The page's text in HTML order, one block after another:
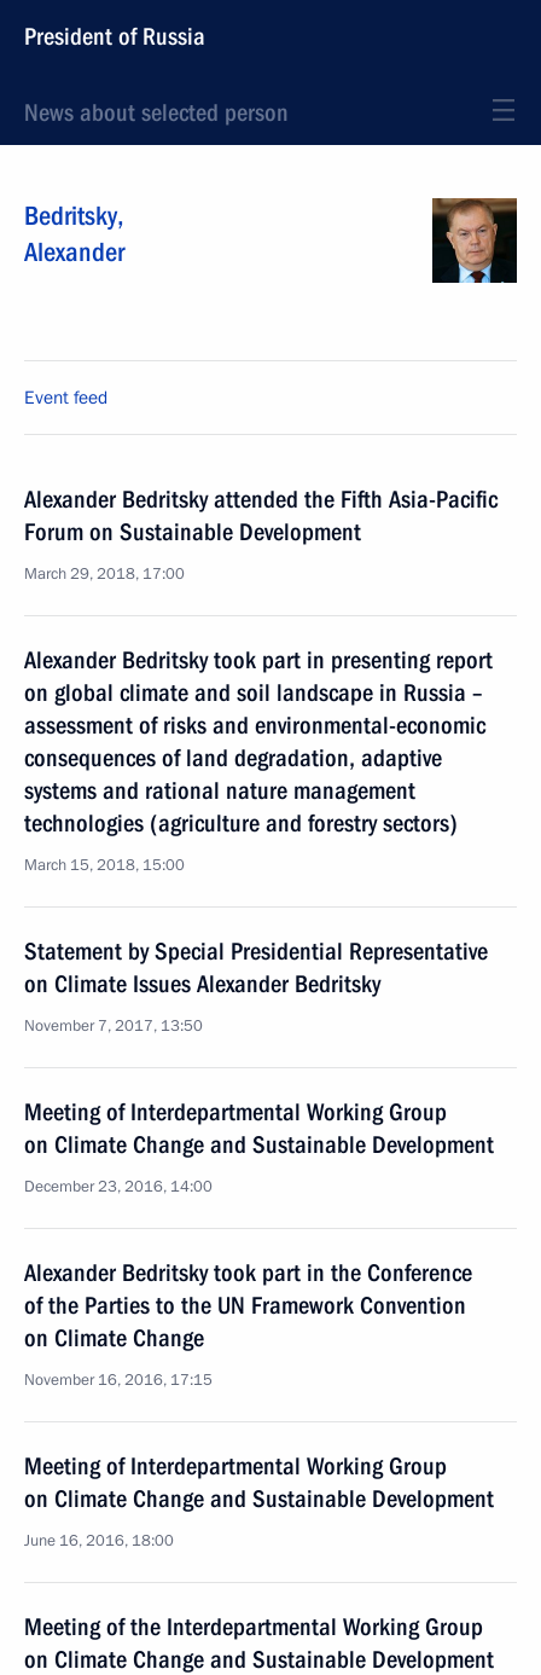
President of Russia
News about selected person
Bedritsky,
Alexander
Event feed
Alexander Bedritsky attended the Fifth Asia-Pacific
Forum on Sustainable Development
March 29, 2018, 17:00
Alexander Bedritsky took part in presenting report
on global climate and soil landscape in Russia –
assessment of risks and environmental-economic
consequences of land degradation, adaptive
systems and rational nature management
technologies (agriculture and forestry sectors)
March 15, 2018, 15:00
Statement by Special Presidential Representative
on Climate Issues Alexander Bedritsky
November 7, 2017, 13:50
Meeting of Interdepartmental Working Group
on Climate Change and Sustainable Development
December 23, 2016, 14:00
Alexander Bedritsky took part in the Conference
of the Parties to the UN Framework Convention
on Climate Change
November 16, 2016, 17:15
Meeting of Interdepartmental Working Group
on Climate Change and Sustainable Development
June 16, 2016, 18:00
Meeting of the Interdepartmental Working Group
on Climate Change and Sustainable Development